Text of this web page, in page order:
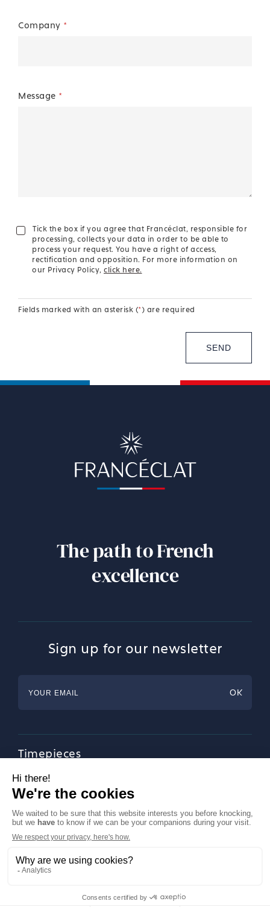
Company *
Message *
Tick the box if you agree that Francéclat, responsible for
processing, collects your data in order to be able to
process your request. You have a right of access,
rectification and opposition. For more information on
our Privacy Policy, click here.
Fields marked with an asterisk (*) are required
The path to French
excellence
Sign up for our newsletter
Timepieces
Tableware
Magazine
About Francéclat
Contact us
LinkedIn
Legal notices
© Francéclat 2023, all rights reserved